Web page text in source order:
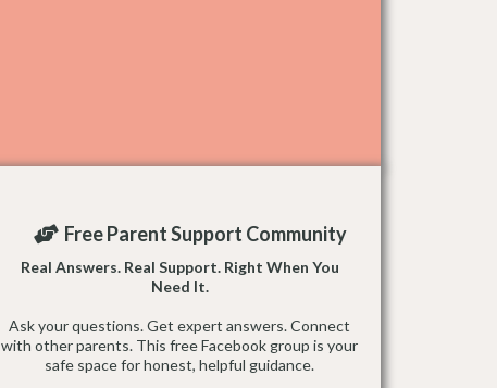
Free Parent Support Community
Real Answers. Real Support. Right When You
Need It.
Ask your questions. Get expert answers. Connect
with other parents. This free Facebook group is your
safe space for honest, helpful guidance.